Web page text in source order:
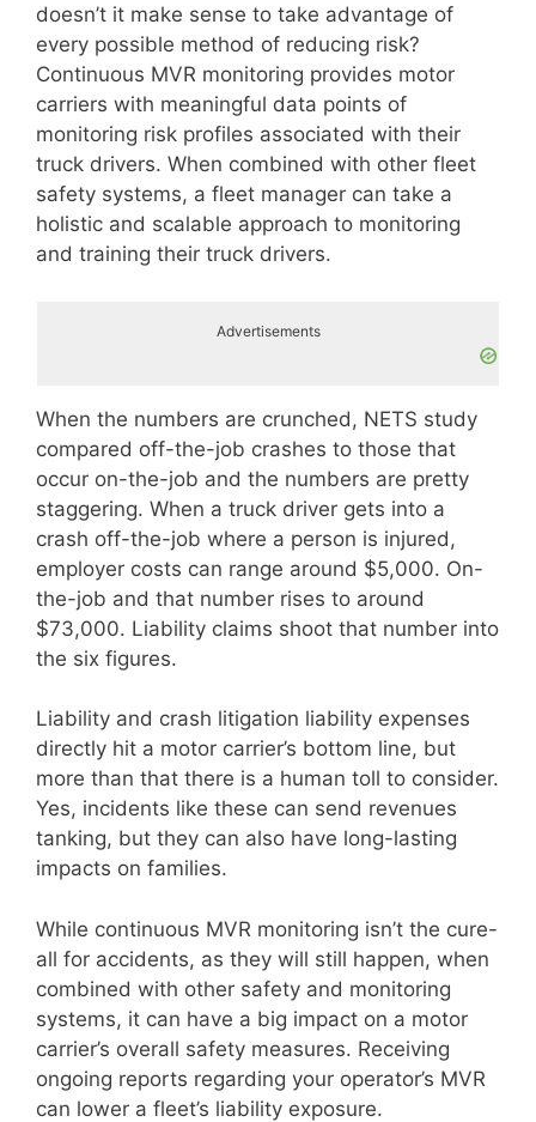
doesn’t it make sense to take advantage of
every possible method of reducing risk?
Continuous MVR monitoring provides motor
carriers with meaningful data points of
monitoring risk profiles associated with their
truck drivers. When combined with other fleet
safety systems, a fleet manager can take a
holistic and scalable approach to monitoring
and training their truck drivers.
Advertisements
When the numbers are crunched, NETS study
compared off-the-job crashes to those that
occur on-the-job and the numbers are pretty
staggering. When a truck driver gets into a
crash off-the-job where a person is injured,
employer costs can range around $5,000. On-
the-job and that number rises to around
$73,000. Liability claims shoot that number into
the six figures.
Liability and crash litigation liability expenses
directly hit a motor carrier’s bottom line, but
more than that there is a human toll to consider.
Yes, incidents like these can send revenues
tanking, but they can also have long-lasting
impacts on families.
While continuous MVR monitoring isn’t the cure-
all for accidents, as they will still happen, when
combined with other safety and monitoring
systems, it can have a big impact on a motor
carrier’s overall safety measures. Receiving
ongoing reports regarding your operator’s MVR
can lower a fleet’s liability exposure.